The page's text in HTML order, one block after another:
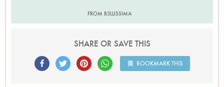
FROM B3LLISSIMA
SHARE OR SAVE THIS
BOOKMARK THIS